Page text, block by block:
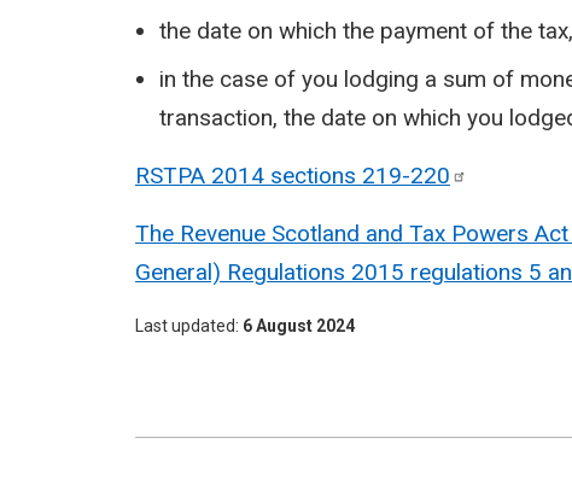
the date on which the payment of the
in the case of you lodging a sum of
transaction, the date on which you
RSTPA 2014 sections 219-220
The Revenue Scotland and Tax Powers
General) Regulations 2015 regulations 5
Last updated 6 August 2024